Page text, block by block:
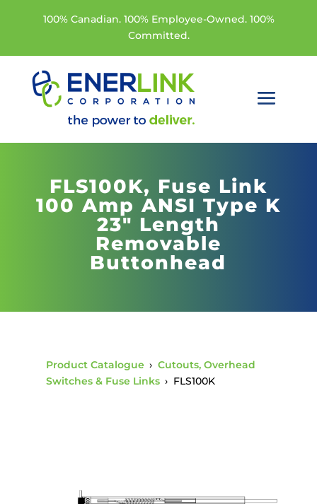
100% Canadian. 100% Employee-Owned. 100%
Committed.
FLS100K, Fuse Link
100 Amp ANSI Type K
23" Length
Removable
Buttonhead
Product Catalogue › Cutouts, Overhead
Switches & Fuse Links › FLS100K